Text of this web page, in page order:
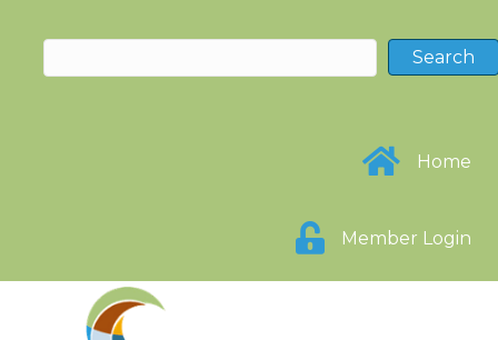
Home
Member Login